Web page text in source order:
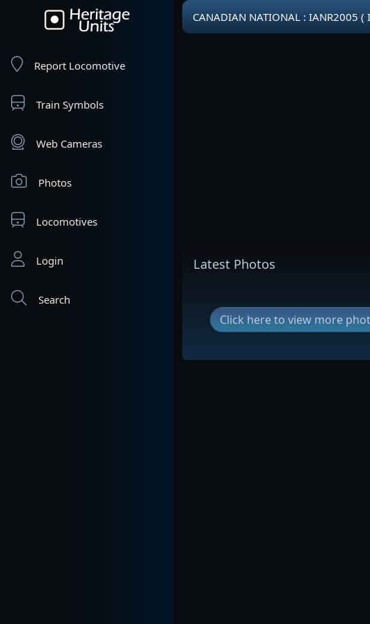
Report Locomotive
Train Symbols
Web Cameras
Photos
Locomotives
Login
Search
CANADIAN NATIONAL : IANR2005 (
Latest Photos
Click here to view more